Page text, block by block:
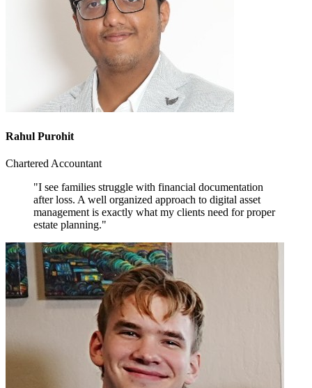
Rahul Purohit
Chartered Accountant
"I see families struggle with financial documentation
after loss. A well organized approach to digital asset
management is exactly what my clients need for proper
estate planning."